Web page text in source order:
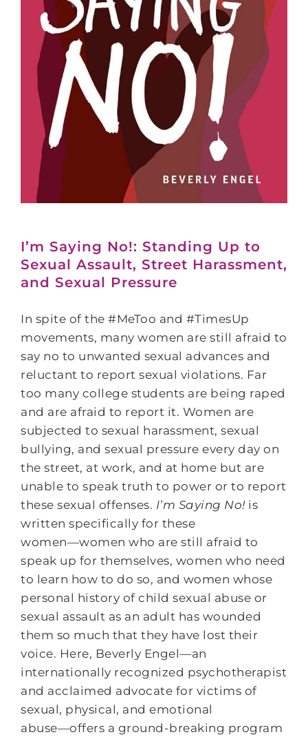
I’m Saying No!: Standing Up to
Sexual Assault, Street Harassment,
and Sexual Pressure
In spite of the #MeToo and #TimesUp
movements, many women are still afraid to
say no to unwanted sexual advances and
reluctant to report sexual violations. Far
too many college students are being raped
and are afraid to report it. Women are
subjected to sexual harassment, sexual
bullying, and sexual pressure every day on
the street, at work, and at home but are
unable to speak truth to power or to report
these sexual offenses. I’m Saying No!is
written specifically for these
women―women who are still afraid to
speak up for themselves, women who need
to learn how to do so, and women whose
personal history of child sexual abuse or
sexual assault as an adult has wounded
them so much that they have lost their
voice. Here, Beverly Engel―an
internationally recognized psychotherapist
and acclaimed advocate for victims of
sexual, physical, and emotional
abuse―offers a ground-breaking program